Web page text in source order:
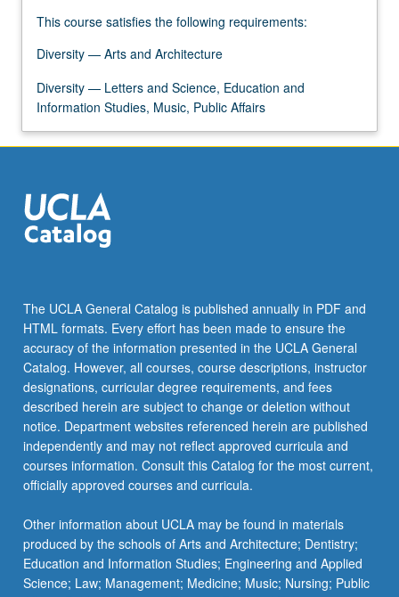
This course satisfies the following requirements:
Diversity — Arts and Architecture
Diversity — Letters and Science, Education and
Information Studies, Music, Public Affairs
The UCLA General Catalog is published annually in PDF and
HTML formats. Every effort has been made to ensure the
accuracy of the information presented in the UCLA General
Catalog. However, all courses, course descriptions, instructor
designations, curricular degree requirements, and fees
described herein are subject to change or deletion without
notice. Department websites referenced herein are published
independently and may not reflect approved curricula and
courses information. Consult this Catalog for the most current,
officially approved courses and curricula.
Other information about UCLA may be found in materials
produced by the schools of Arts and Architecture; Dentistry;
Education and Information Studies; Engineering and Applied
Science; Law; Management; Medicine; Music; Nursing; Public